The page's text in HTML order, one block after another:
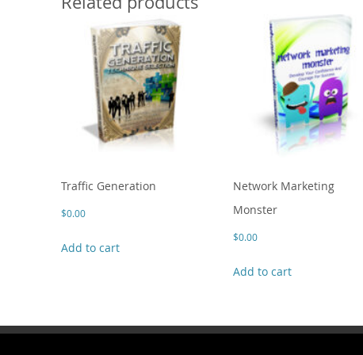
Traffic Generation
$0.00
Add to cart
Network Marketing
Monster
$0.00
Add to cart